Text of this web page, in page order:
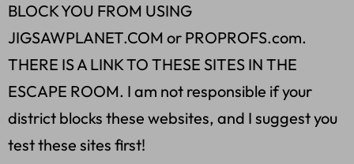
BLOCK YOU FROM USING
JIGSAWPLANET.COM or PROPROFS.com.
THERE IS A LINK TO THESE SITES IN THE
ESCAPE ROOM. I am not responsible if your
district blocks these websites, and I suggest you
test these sites first!